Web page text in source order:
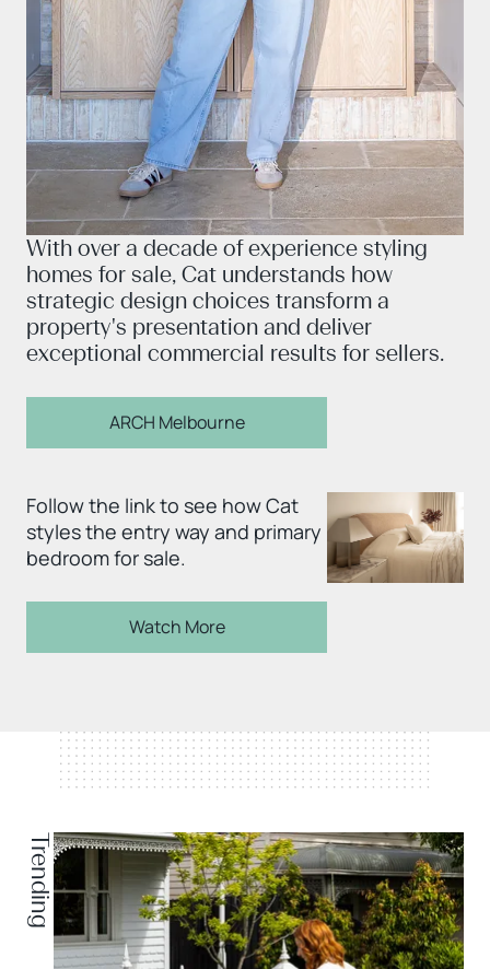
With over a decade of experience styling
homes for sale, Cat understands how
strategic design choices transform a
property's presentation and deliver
exceptional commercial results for sellers.
ARCH Melbourne
Follow the link to see how Cat
styles the entry way and primary
bedroom for sale.
Watch More
Trending